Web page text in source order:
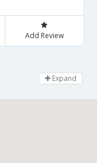
Add Review
Day Off!
Expand